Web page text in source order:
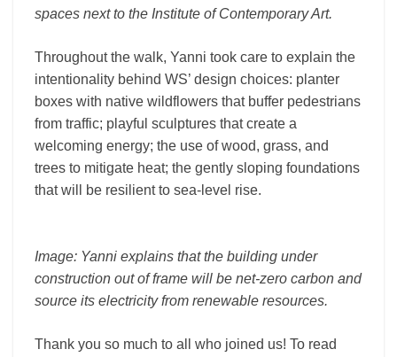
spaces next to the Institute of Contemporary Art.
Throughout the walk, Yanni took care to explain the
intentionality behind WS’ design choices: planter
boxes with native wildflowers that buffer pedestrians
from traffic; playful sculptures that create a
welcoming energy; the use of wood, grass, and
trees to mitigate heat; the gently sloping foundations
that will be resilient to sea-level rise.
Image: Yanni explains that the building under
construction out of frame will be net-zero carbon and
source its electricity from renewable resources.
Thank you so much to all who joined us! To read